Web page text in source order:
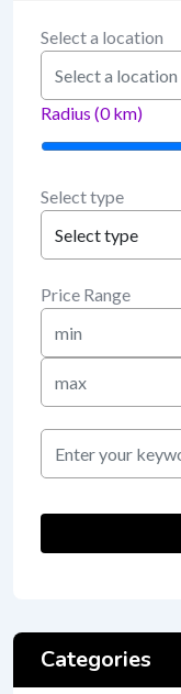
Select a location
Radius (0km)
Select type
Price Range
Min
Price
Max
Price
keyword
Categories